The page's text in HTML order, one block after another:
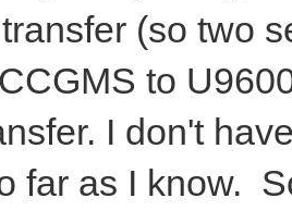
(so two
to
I don't
far as I know.